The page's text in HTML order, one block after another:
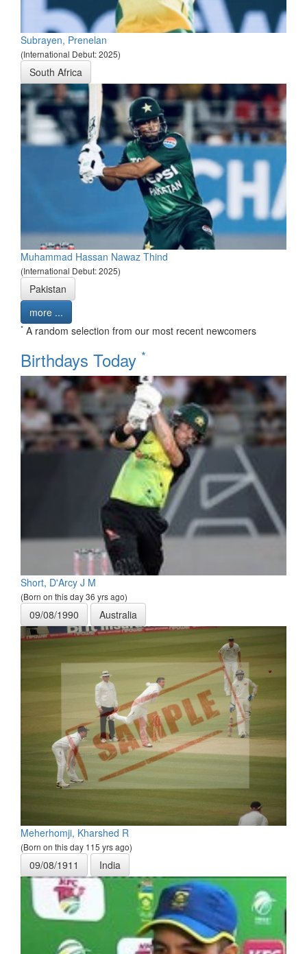
Subrayen, Prenelan
(International Debut: 2025)
South Africa
Muhammad Hassan Nawaz Thind
(International Debut: 2025)
Pakistan
more ...
* A random selection from our most recent newcomers
Birthdays Today *
Short, D'Arcy J M
(Born on this day 36 yrs ago)
09/08/1990 Australia
Meherhomji, Kharshed R
(Born on this day 115 yrs ago)
09/08/1911 India